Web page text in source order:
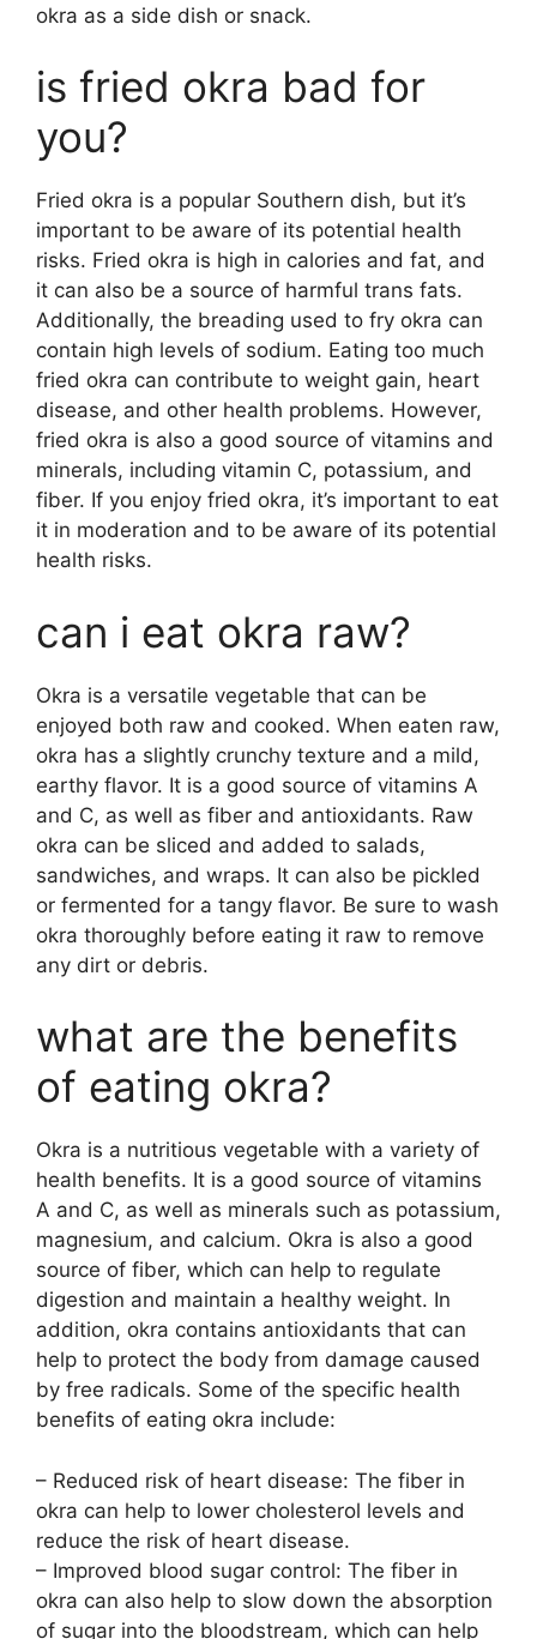
okra as a side dish or snack.
is fried okra bad for
you?
Fried okra is a popular Southern dish, but it’s
important to be aware of its potential health
risks. Fried okra is high in calories and fat, and
it can also be a source of harmful trans fats.
Additionally, the breading used to fry okra can
contain high levels of sodium. Eating too much
fried okra can contribute to weight gain, heart
disease, and other health problems. However,
fried okra is also a good source of vitamins and
minerals, including vitamin C, potassium, and
fiber. If you enjoy fried okra, it’s important to eat
it in moderation and to be aware of its potential
health risks.
can i eat okra raw?
Okra is a versatile vegetable that can be
enjoyed both raw and cooked. When eaten raw,
okra has a slightly crunchy texture and a mild,
earthy flavor. It is a good source of vitamins A
and C, as well as fiber and antioxidants. Raw
okra can be sliced and added to salads,
sandwiches, and wraps. It can also be pickled
or fermented for a tangy flavor. Be sure to wash
okra thoroughly before eating it raw to remove
any dirt or debris.
what are the benefits
of eating okra?
Okra is a nutritious vegetable with a variety of
health benefits. It is a good source of vitamins
A and C, as well as minerals such as potassium,
magnesium, and calcium. Okra is also a good
source of fiber, which can help to regulate
digestion and maintain a healthy weight. In
addition, okra contains antioxidants that can
help to protect the body from damage caused
by free radicals. Some of the specific health
benefits of eating okra include:
– Reduced risk of heart disease: The fiber in
okra can help to lower cholesterol levels and
reduce the risk of heart disease.
– Improved blood sugar control: The fiber in
okra can also help to slow down the absorption
of sugar into the bloodstream, which can help